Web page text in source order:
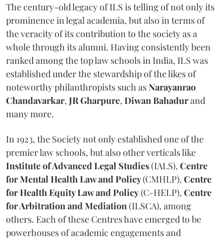
The century-old legacy of ILS is telling of not only its
prominence in legal academia, but also in terms of
the veracity of its contribution to the society as a
whole through its alumni. Having consistently been
ranked among the top law schools in India, ILS was
established under the stewardship of the likes of
noteworthy philanthropists such asNarayanrao
Chandavarkar, JR Gharpure, Diwan Bahadurand
many more.
In 1923, the Society not only established one of the
premier law schools, but also other verticals like
Institute of Advanced Legal Studies(IALS), Centre
for Mental Health Law and Policy(CMHLP), Centre
for Health Equity Law and Policy(C-HELP), Centre
for Arbitration and Mediation (ILSCA), among
others. Each of these Centres have emerged to be
powerhouses of academic engagements and